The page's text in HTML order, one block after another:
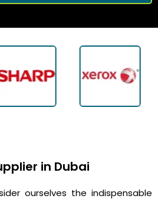
in Dubai
ourselves the indispensable